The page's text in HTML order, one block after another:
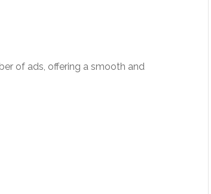
of ads, offering a smooth and